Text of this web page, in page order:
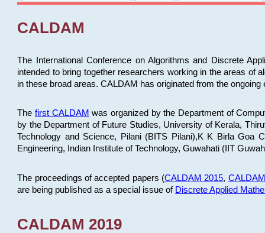
CALDAM
The International Conference on Algorithms and Discrete
intended to bring together researchers working in the areas of
in these broad areas. CALDAM has originated from the
The first CALDAM was organized by the Department of
by the Department of Future Studies, University of Kerala,
Technology and Science, Pilani (BITS Pilani),K K Birla
Engineering, Indian Institute of Technology, Guwahati (IIT
The proceedings of accepted papers (CALDAM 2015,
are being published as a special issue of Discrete Applied
CALDAM 2019